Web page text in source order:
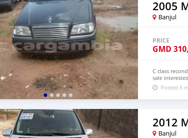
Banjul
PRICE
GMD
C class
sale
Posted 6
Banjul